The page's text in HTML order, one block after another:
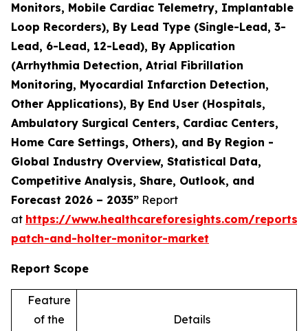
Monitors, Mobile Cardiac Telemetry, Implantable
Loop Recorders), By Lead Type (Single-Lead, 3-
Lead, 6-Lead, 12-Lead), By Application
(Arrhythmia Detection, Atrial Fibrillation
Monitoring, Myocardial Infarction Detection,
Other Applications), By End User (Hospitals,
Ambulatory Surgical Centers, Cardiac Centers,
Home Care Settings, Others), and By Region -
Global Industry Overview, Statistical Data,
Competitive Analysis, Share, Outlook, and
Forecast 2026 – 2035” Report
at https://www.healthcareforesights.com/reports/
patch-and-holter-monitor-market
Report Scope
Feature
of the
Details